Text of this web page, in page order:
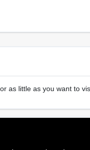
as little as you want to